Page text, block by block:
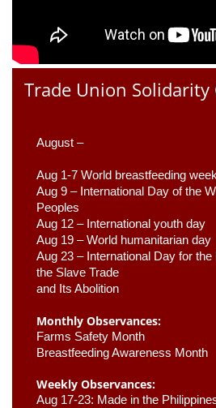
Trade Union Solidarity
August –
Aug 1-7 World breastfeeding week
Aug 9 – International Day of the
Peoples
Aug 12 – International youth day
Aug 19 – World humanitarian day
Aug 23 – International Day for the
the Slave Trade
and Its Abolition
Monthly Observances:
Farms Safety Month
Breastfeeding Awareness Month
Weekly Observances:
Aug 17-23: Made in the